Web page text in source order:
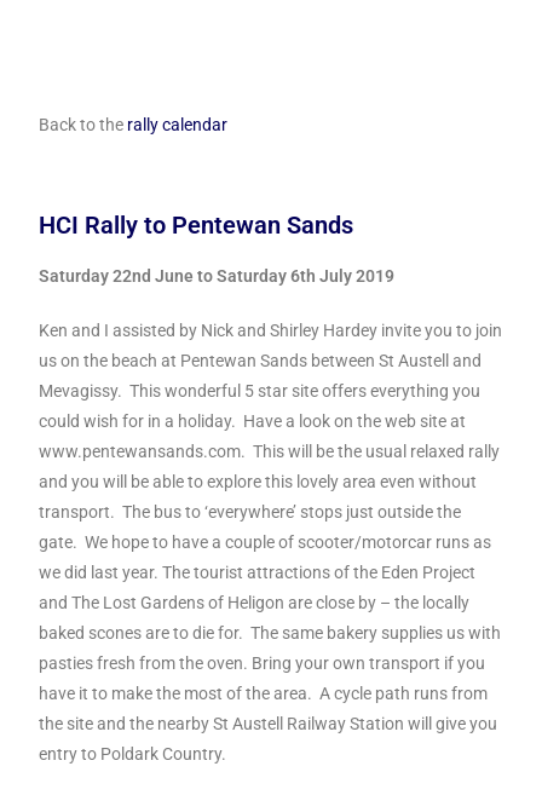
Back to the rally calendar
HCI Rally to Pentewan Sands
Saturday 22nd June to Saturday 6th July 2019
Ken and I assisted by Nick and Shirley Hardey invite you to join
us on the beach at Pentewan Sands between St Austell and
Mevagissy. This wonderful 5 star site offers everything you
could wish for in a holiday. Have a look on the web site at
www.pentewansands.com. This will be the usual relaxed rally
and you will be able to explore this lovely area even without
transport. The bus to ‘everywhere’ stops just outside the
gate. We hope to have a couple of scooter/motorcar runs as
we did last year. The tourist attractions of the Eden Project
and The Lost Gardens of Heligon are close by – the locally
baked scones are to die for. The same bakery supplies us with
pasties fresh from the oven. Bring your own transport if you
have it to make the most of the area. A cycle path runs from
the site and the nearby St Austell Railway Station will give you
entry to Poldark Country.